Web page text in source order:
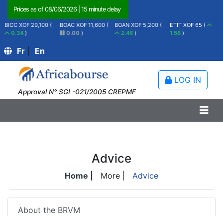
Prices as of08/06/2026 15 minute delay
BICC XOF 29,100 (
0.34 )
BOAC XOF 11,600 (
0.00 )
BOAN XOF 5,200 (
2.46 )
ETIT XOF 65 (
1.56 )
Fr En
Approval N° SGI -021/2005 CREPMF
LOG IN
Advice
Home | More | Advice
About the BRVM